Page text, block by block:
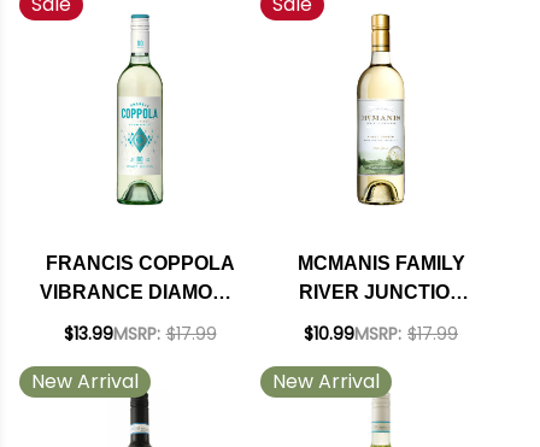
FRANCIS COPPOLA
VIBRANCE DIAMOND
COLLECTION
GRIGIO 2023
$13.99MSRP: $17.99
MCMANIS FAMILY
RIVER JUNCTION
PINOT GRIGIO 2025
$10.99MSRP: $17.99
New Arrival New Arrival